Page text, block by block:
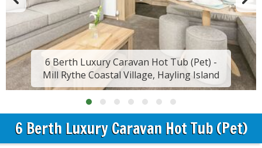
6 Berth Luxury Caravan Hot Tub (Pet) -
Mill Rythe Coastal Village, Hayling Island
6 Berth Luxury Caravan Hot Tub (Pet)